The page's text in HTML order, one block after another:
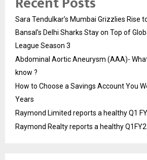
Sara Tendulkar’s Mumbai Grizzlies Rise
Bansal’s Delhi Sharks Stay on Top of
League Season 3
Abdominal Aortic Aneurysm (AAA)-
know ?
How to Choose a Savings Account You
Years
Raymond Limited reports a healthy Q1
Raymond Realty reports a healthy